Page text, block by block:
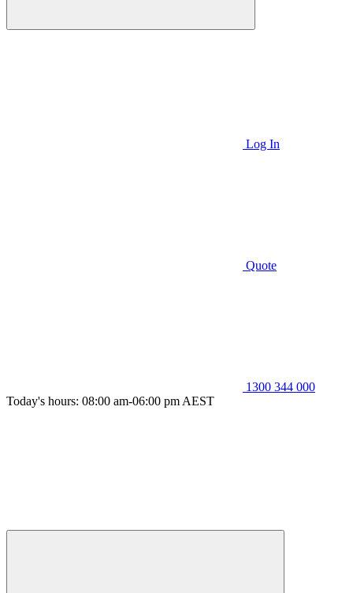
Log In
Quote
1300 344 000
Today's hours: 08:00 am-06:00 pm AEST